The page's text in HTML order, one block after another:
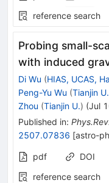
reference search
Probing small-
with induced
Di Wu (HIAS, UCAS,
Peng-Yu Wu (Tianjin U.
Zhou (Tianjin U.) (Jul
Published in:
2507.07836 [astro-
pdf DOI
reference search